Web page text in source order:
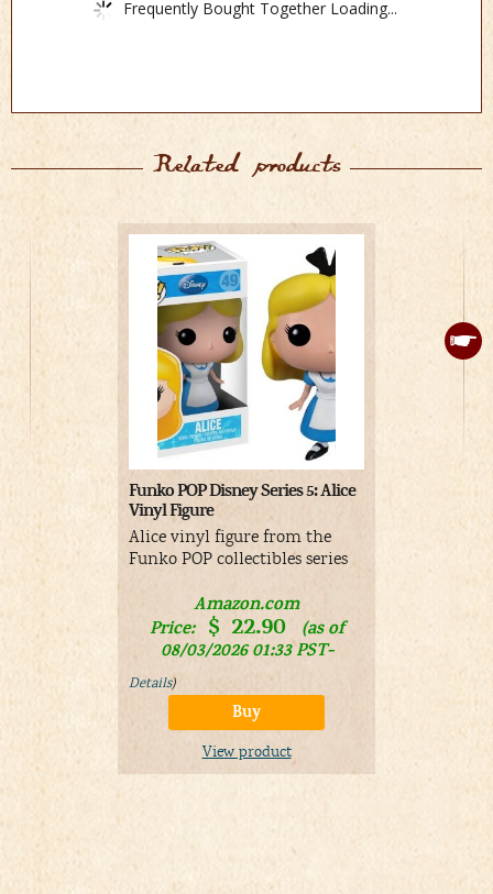
Frequently Bought Together Loading...
Related products
Funko POP Disney Series 5: Alice
Vinyl Figure
Alice vinyl figure from the
Funko POP collectibles series
Amazon.com
Price:
$ 22.90
(as of
08/03/2026 01:33 PST-
Details)
Buy
View product
Figure
Price: